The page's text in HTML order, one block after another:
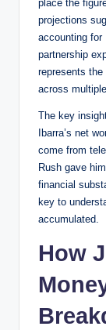
place the
projections
accounting for
partnership
represents
across
The key
Ibarra’s net
come from
Rush gave
financial
key to
accumulated.
How